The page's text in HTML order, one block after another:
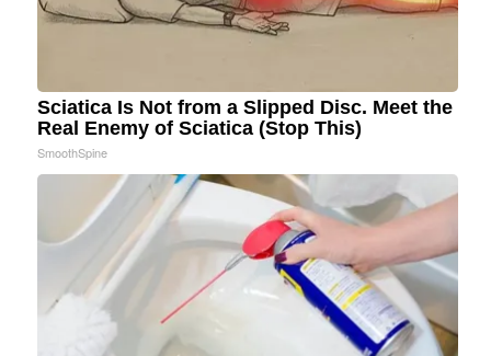
Sciatica Is Not from a Slipped Disc. Meet the
Real Enemy of Sciatica (Stop This)
SmoothSpine